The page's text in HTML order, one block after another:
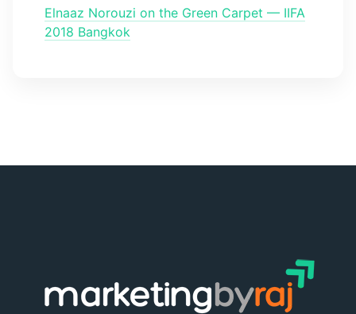
Elnaaz Norouzi on the Green Carpet — IIFA
2018 Bangkok